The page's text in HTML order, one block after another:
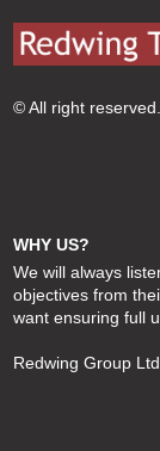
© All right reserved.
WHY US?
We will always
objectives from
want ensuring full
Redwing Group